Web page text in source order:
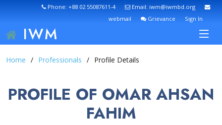
Phone: +88 02 55087611-4
Email: iwm@iwmbd.org
webmail
Grievance Sign In
IWM
Home Professionals Profile Details
PROFILE OF OMAR AHSAN
FAHIM